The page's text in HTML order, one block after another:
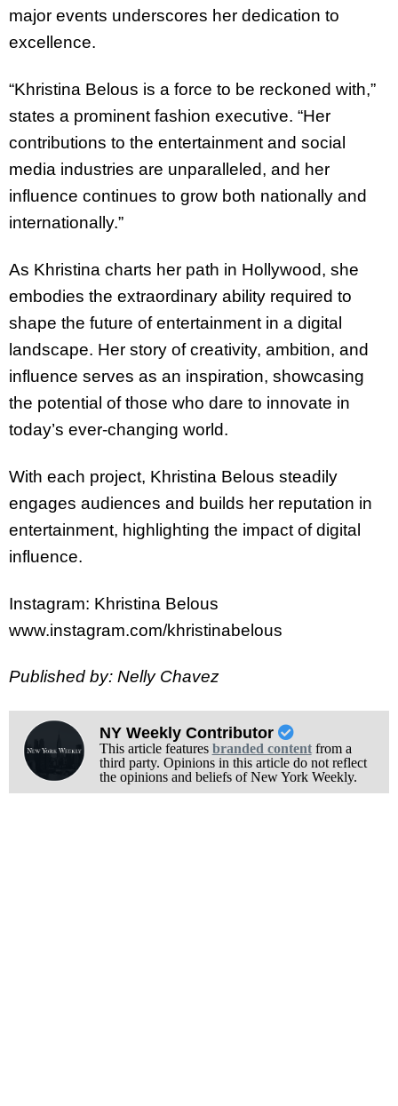
major events underscores her dedication to
excellence.
“Khristina Belous is a force to be reckoned with,”
states a prominent fashion executive. “Her
contributions to the entertainment and social
media industries are unparalleled, and her
influence continues to grow both nationally and
internationally.”
As Khristina charts her path in Hollywood, she
embodies the extraordinary ability required to
shape the future of entertainment in a digital
landscape. Her story of creativity, ambition, and
influence serves as an inspiration, showcasing
the potential of those who dare to innovate in
today’s ever-changing world.
With each project, Khristina Belous steadily
engages audiences and builds her reputation in
entertainment, highlighting the impact of digital
influence.
Instagram: Khristina Belous
www.instagram.com/khristinabelous
Published by: Nelly Chavez
NY Weekly Contributor
This article features branded contentfrom a
third party. Opinions in this article do not reflect
the opinions and beliefs of New York Weekly.